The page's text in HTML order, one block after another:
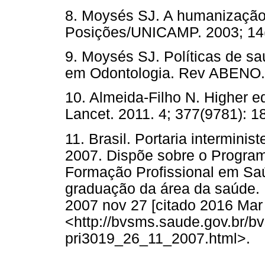
8. Moysés SJ. A
Posições/UNICAMP. 2003;
9. Moysés SJ. Políticas de
em Odontologia. Rev
10. Almeida-Filho N. Higher
Lancet. 2011. 4; 377(9781):
11. Brasil. Portaria
2007. Dispõe sobre o
Formação Profissional em
graduação da área da
2007 nov 27 [citado 2016
<http://bvsms.saude.gov.br/
pri3019_26_11_2007.html>.